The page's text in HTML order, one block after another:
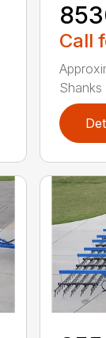
Call
Shanks